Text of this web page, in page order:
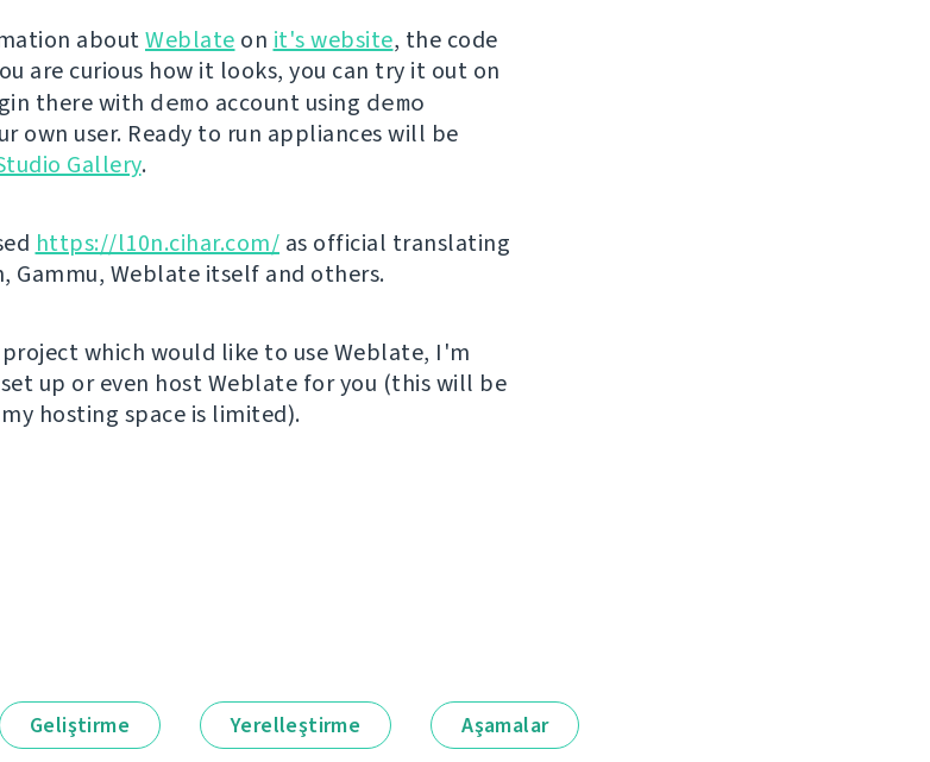
aboutWeblate on it's website, the code
are curious how it looks, you can try it out on
there with demo account using demo
own user. Ready to run appliances will be
Gallery.
https://l10n.cihar.com/ as official translating
Gammu, Weblate itself and others.
which would like to use Weblate, I'm
up or even host Weblate for you (this will be
hosting space is limited).
Geliştirme Yerelleştirme Aşamalar